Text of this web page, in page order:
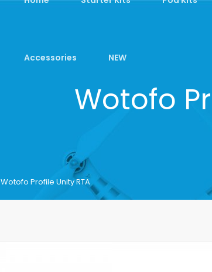
Accessories NEW
Wotofo
Wotofo Profile Unity RTA